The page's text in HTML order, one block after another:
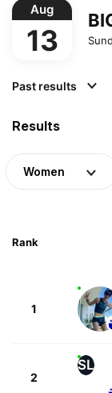
Aug
13
Past results
Results
Women
Rank
1
2
SL